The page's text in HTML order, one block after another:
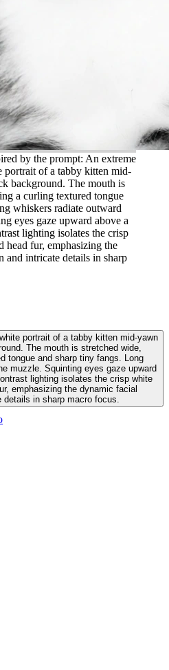
by the prompt: An extreme
portrait of a tabby kitten mid-
background. The mouth is
a curling textured tongue
whiskers radiate outward
eyes gaze upward above a
lighting isolates the crisp
head fur, emphasizing the
and intricate details in sharp
portrait of a tabby kitten mid-yawn
The mouth is stretched wide,
tongue and sharp tiny fangs. Long
muzzle. Squinting eyes gaze upward
lighting isolates the crisp white
emphasizing the dynamic facial
in sharp macro focus.